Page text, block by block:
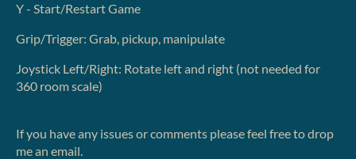
Y - Start/Restart Game
Grip/Trigger: Grab, pickup, manipulate
Joystick Left/Right: Rotate left and right (not needed for
360 room scale)
If you have any issues or comments please feel free to drop
me an email.